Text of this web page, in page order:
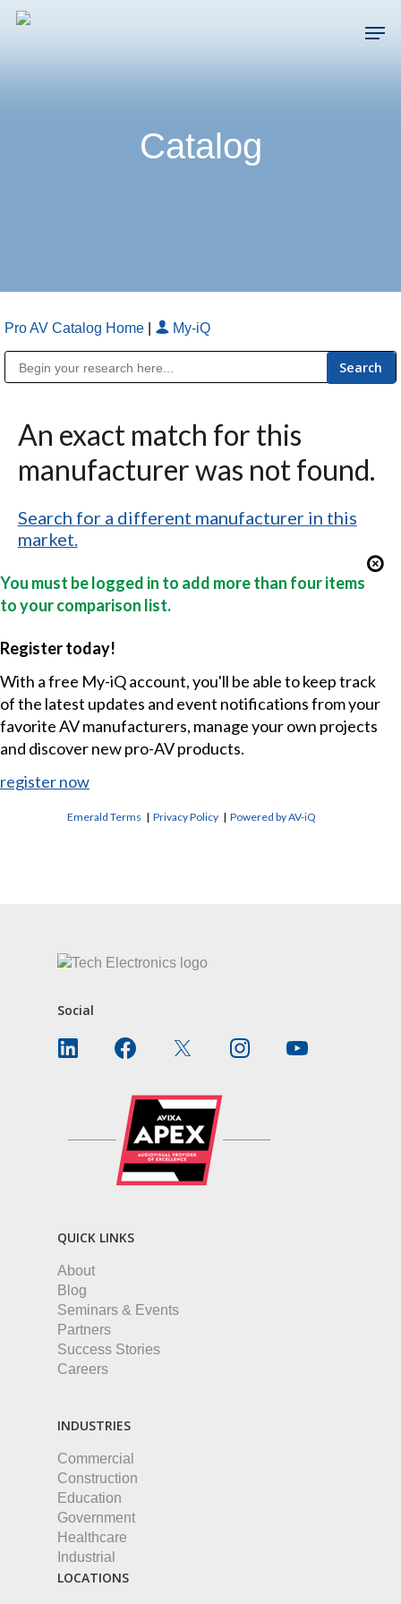
Skip
Catalog
Pro AV Catalog Home My-iQ
An exact match for this
manufacturer was not found.
Search for a different manufacturer in this
market.
You must be logged in to add more than four items
to your comparison list.
Register today!
With a free My-iQ account, you'll be able to keep track
of the latest updates and event notifications from your
favorite AV manufacturers, manage your own projects
and discover new pro-AV products.
register now
Emerald Terms |Privacy Policy |Powered by AV-iQ
Social
QUICK LINKS
About
Blog
Seminars & Events
Partners
Success Stories
Careers
INDUSTRIES
Commercial
Construction
Education
Government
Healthcare
Industrial
LOCATIONS